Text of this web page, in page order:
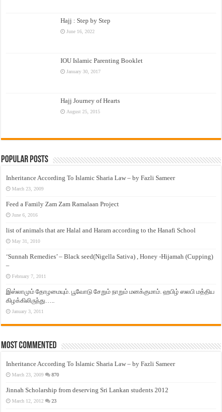
Hajj : Step by Step
June 16, 2022
IOU Islamic Parenting Booklet
January 30, 2017
Hajj Journey of Hearts
August 25, 2015
Popular Posts
Inheritance According To Islamic Sharia Law – by Fazli Sameer
March 23, 2009
Feed a Family Zam Zam Ramalaan Project
June 6, 2016
list of animals that are Halal and Haram according to the Hanafi School
May 31, 2010
‘Sunnah Remedies’ – Black seed(Nigella Sativa) , Honey -Hijamah (Cupping)
–
February 7, 2011
இஸ்லாமும் தோழமையும். பூவோடு சேறும் நாறும் மனக்குமாம். ஹபிழ் ஸலபி மத்திய
கிழக்கிலிருந்து…..
January 3, 2011
Most Commented
Inheritance According To Islamic Sharia Law – by Fazli Sameer
March 23, 2009 870
Jinnah Scholarship from deserving Sri Lankan students 2012
March 12, 2012 23